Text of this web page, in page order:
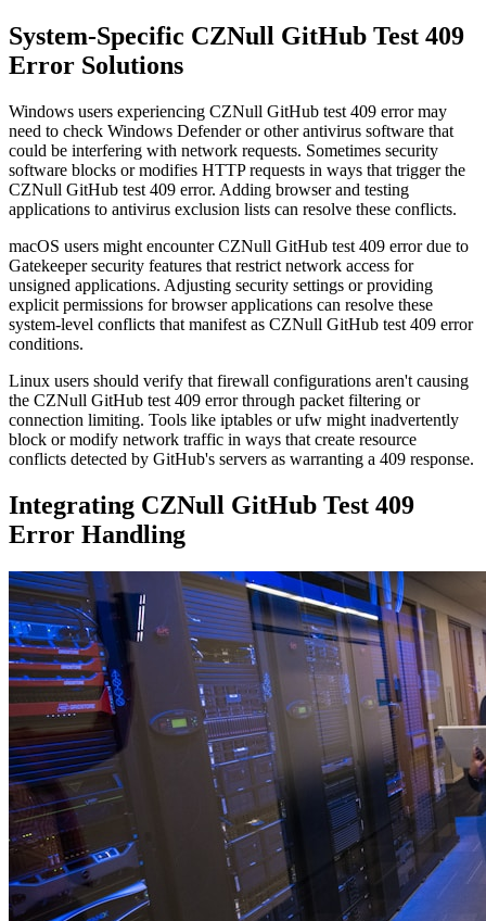
System-Specific CZNull GitHub Test 409
Error Solutions
Windows users experiencing CZNull GitHub test 409 error may
need to check Windows Defender or other antivirus software that
could be interfering with network requests. Sometimes security
software blocks or modifies HTTP requests in ways that trigger the
CZNull GitHub test 409 error. Adding browser and testing
applications to antivirus exclusion lists can resolve these conflicts.
macOS users might encounter CZNull GitHub test 409 error due to
Gatekeeper security features that restrict network access for
unsigned applications. Adjusting security settings or providing
explicit permissions for browser applications can resolve these
system-level conflicts that manifest as CZNull GitHub test 409 error
conditions.
Linux users should verify that firewall configurations aren't causing
the CZNull GitHub test 409 error through packet filtering or
connection limiting. Tools like iptables or ufw might inadvertently
block or modify network traffic in ways that create resource
conflicts detected by GitHub's servers as warranting a 409 response.
Integrating CZNull GitHub Test 409
Error Handling